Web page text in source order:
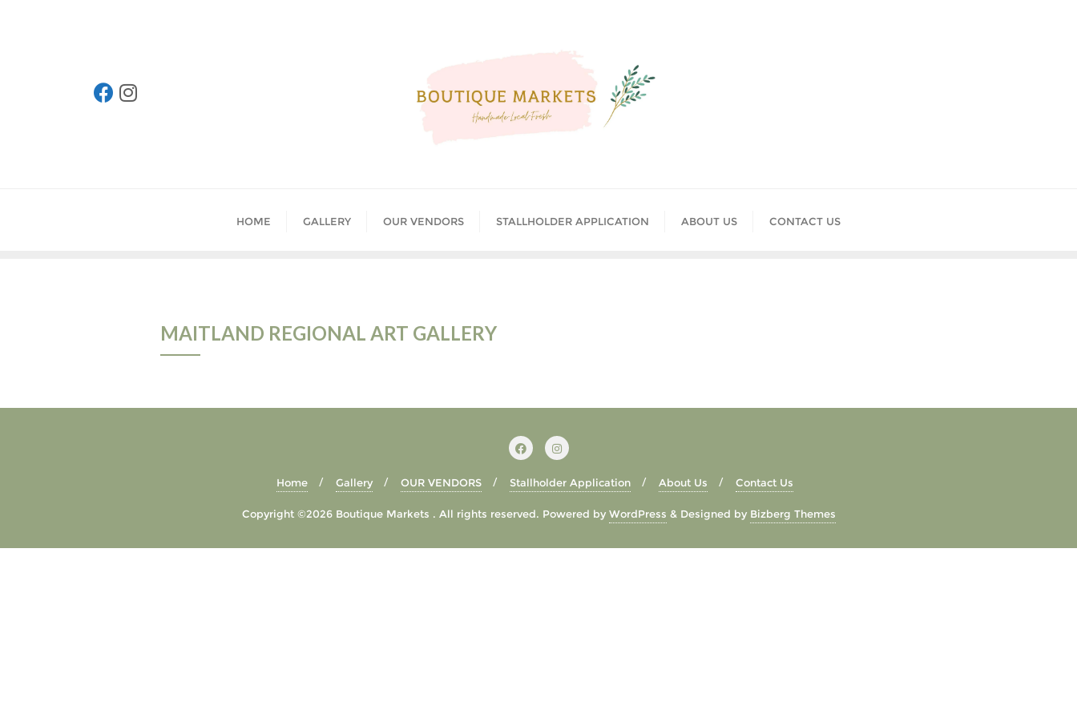
HOME GALLERY OUR VENDORS STALLHOLDER APPLICATION ABOUT US CONTACT US
MAITLAND REGIONAL ART GALLERY
Home Gallery OUR VENDORS Stallholder Application About Us Contact Us
Copyright ©2026 Boutique Markets . All rights reserved. Powered by WordPress & Designed by Bizberg Themes